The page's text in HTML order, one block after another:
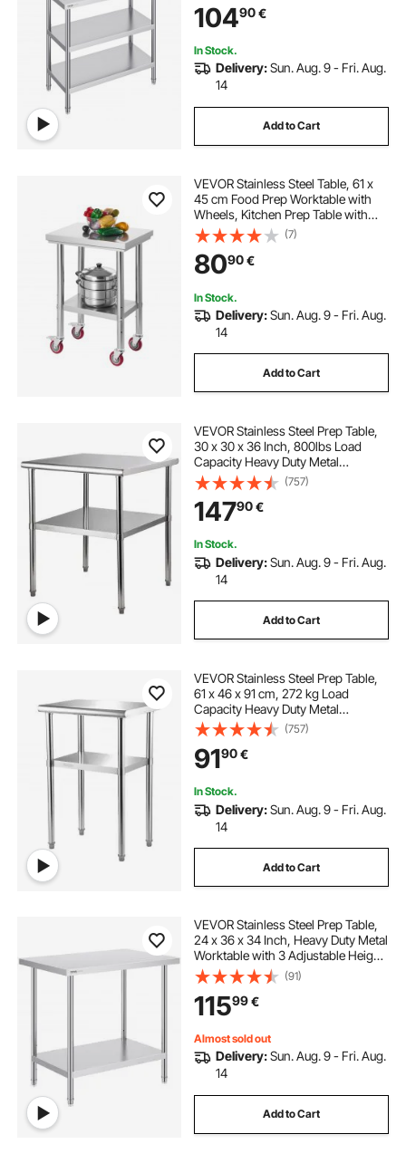
10490€
In Stock.
Delivery:Sun. Aug. 9 - Fri. Aug.
14
Add to Cart
VEVOR Stainless Steel Table, 61 x
45 cm Food Prep Worktable with
Wheels, Kitchen Prep Table with
Adjustable Undershelf
Workstations for Commercial
Kitchen, Restaurant, Hotel and
Garage, Outdoor
(7)
8090€
In Stock.
Delivery:Sun. Aug. 9 - Fri. Aug.
14
Add to Cart
VEVOR Stainless Steel Prep Table,
30 x 30 x 36 Inch, 800lbs Load
Capacity Heavy Duty Metal
Worktable with Adjustable
Undershelf & Feet, Commercial
Workstation for Kitchen Garage
Restaurant Backyard
(757)
14790€
In Stock.
Delivery:Sun. Aug. 9 - Fri. Aug.
14
Add to Cart
VEVOR Stainless Steel Prep Table,
61 x 46 x 91 cm, 272 kg Load
Capacity Heavy Duty Metal
Worktable with Adjustable
Undershelf & Feet, Commercial
Workstation for Kitchen Restaurant
Garage Backyard
(757)
9190€
In Stock.
Delivery:Sun. Aug. 9 - Fri. Aug.
14
Add to Cart
VEVOR Stainless Steel Prep Table,
24 x 36 x 34 Inch, Heavy Duty Metal
Worktable with 3 Adjustable Height
Levels, Commercial Workstation for
Kitchen Garage Restaurant
Backyard
(91)
11599€
Almost sold out
Delivery:Sun. Aug. 9 - Fri. Aug.
14
Add to Cart